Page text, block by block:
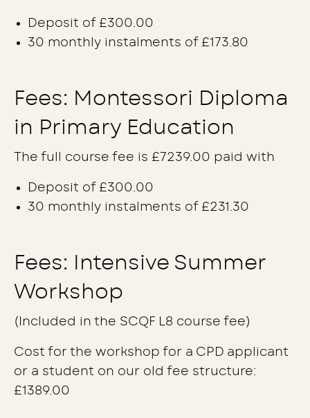
Deposit of £300.00
30 monthly instalments of £173.80
Fees: Montessori Diploma
in Primary Education
The full course fee is £7239.00 paid with
Deposit of £300.00
30 monthly instalments of £231.30
Fees: Intensive Summer
Workshop
(Included in the SCQF L8 course fee)
Cost for the workshop for a CPD applicant
or a student on our old fee structure:
£1389.00